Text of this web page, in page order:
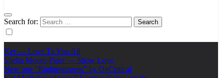
Search for:
Ker — Love To You All
Shelia Moore-Piper — Show Love
New one “Righteousness” by OpCritical